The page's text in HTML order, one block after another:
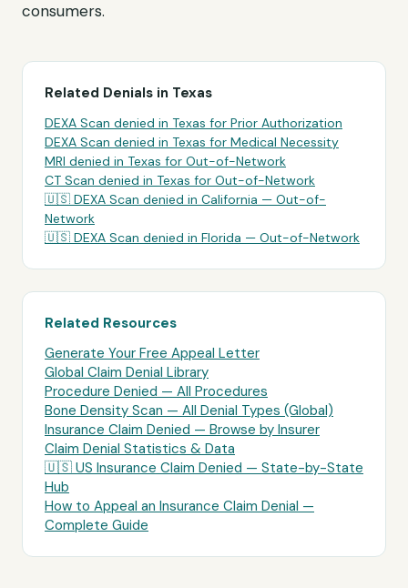
consumers.
Related Denials in Texas
DEXA Scan denied in Texas for Prior Authorization
DEXA Scan denied in Texas for Medical Necessity
MRI denied in Texas for Out-of-Network
CT Scan denied in Texas for Out-of-Network
🇺🇸 DEXA Scan denied in California — Out-of-
Network
🇺🇸 DEXA Scan denied in Florida — Out-of-Network
Related Resources
Generate Your Free Appeal Letter
Global Claim Denial Library
Procedure Denied — All Procedures
Bone Density Scan — All Denial Types (Global)
Insurance Claim Denied — Browse by Insurer
Claim Denial Statistics & Data
🇺🇸 US Insurance Claim Denied — State-by-State
Hub
How to Appeal an Insurance Claim Denial —
Complete Guide